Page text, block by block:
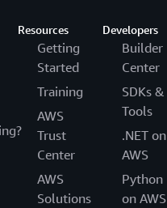
Resources
Getting
Started
Training
AWS
Trust
Center
AWS
Solutions
Developers
Builder
Center
SDKs &
Tools
.NET on
AWS
Python
on AWS